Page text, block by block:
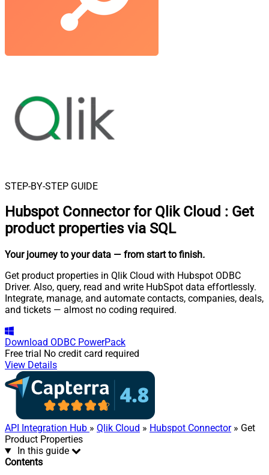
STEP-BY-STEP GUIDE
Hubspot Connector for Qlik Cloud : Get
product properties via SQL
Your journey to your data — from start to finish.
Get product properties in Qlik Cloud with Hubspot ODBC
Driver. Also, query, read and write HubSpot data effortlessly.
Integrate, manage, and automate contacts, companies, deals,
and tickets — almost no coding required.
Download ODBC PowerPack
Free trial No credit card required
View Details
API Integration Hub » Qlik Cloud » Hubspot Connector» Get
Product Properties
In this guide
Contents